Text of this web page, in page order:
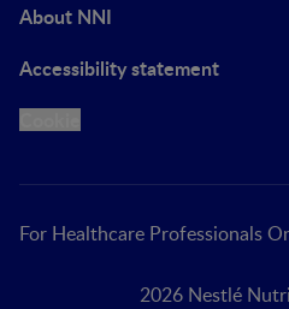
About NNI
Accessibility statement
For Healthcare Professionals
2026 Nestlé